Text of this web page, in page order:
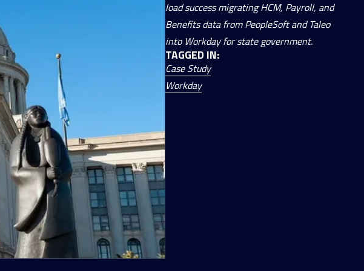
load success migrating HCM, Payroll, and
Benefits data from PeopleSoft and Taleo
into Workday for state government.
TAGGED IN:
Case Study
Workday